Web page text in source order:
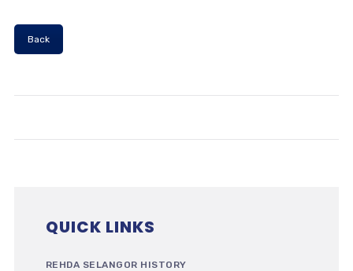
Back
QUICK LINKS
REHDA SELANGOR HISTORY